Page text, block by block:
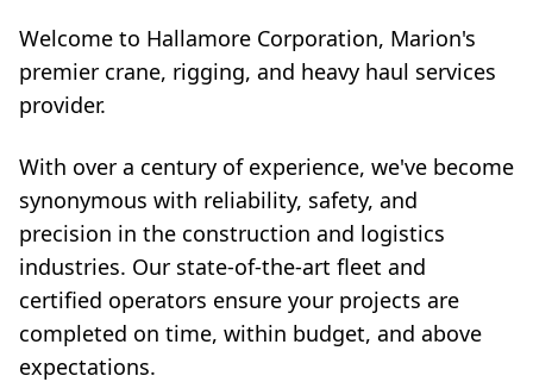
Welcome to Hallamore Corporation, Marion's
premier crane, rigging, and heavy haul services
provider.
With over a century of experience, we've become
synonymous with reliability, safety, and
precision in the construction and logistics
industries. Our state-of-the-art fleet and
certified operators ensure your projects are
completed on time, within budget, and above
expectations.